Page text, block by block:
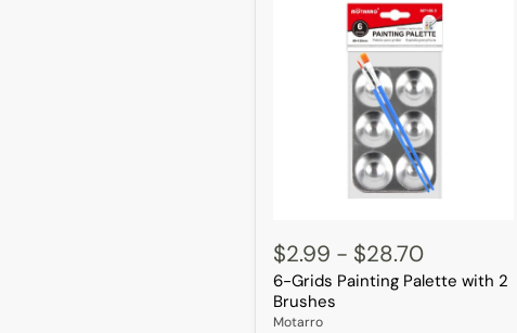
Grids
Painting
Palette
with
2
$2.99 - $28.70
6-Grids Painting Palette with 2
Brushes
Motarro